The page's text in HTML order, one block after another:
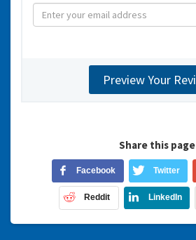
Share this page
Facebook Twitter
Reddit LinkedIn